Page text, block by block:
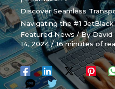
Discover Seamless
Navigating the #1
Featured News/ ByDavid
14, 2024/16 minutes of